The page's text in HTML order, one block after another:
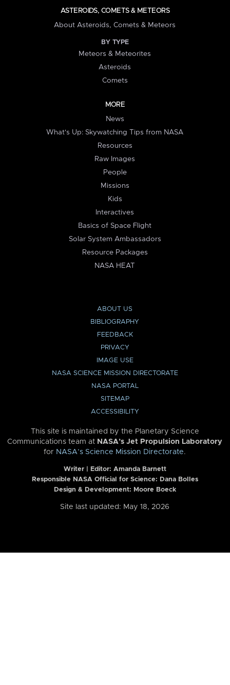
ASTEROIDS, COMETS & METEORS
About Asteroids, Comets & Meteors
BY TYPE
Meteors & Meteorites
Asteroids
Comets
MORE
News
What's Up: Skywatching Tips from NASA
Resources
Raw Images
People
Missions
Kids
Interactives
Basics of Space Flight
Solar System Ambassadors
Resource Packages
NASA HEAT
ABOUT US
BIBLIOGRAPHY
FEEDBACK
PRIVACY
IMAGE USE
NASA SCIENCE MISSION DIRECTORATE
NASA PORTAL
SITEMAP
ACCESSIBILITY
This site is maintained by the Planetary Science
Communications team at NASA’s Jet Propulsion Laboratory
for NASA’s Science Mission Directorate.
Writer | Editor: Amanda Barnett
Responsible NASA Official for Science: Dana Bolles
Design & Development: Moore Boeck
Site last updated: May 18, 2026